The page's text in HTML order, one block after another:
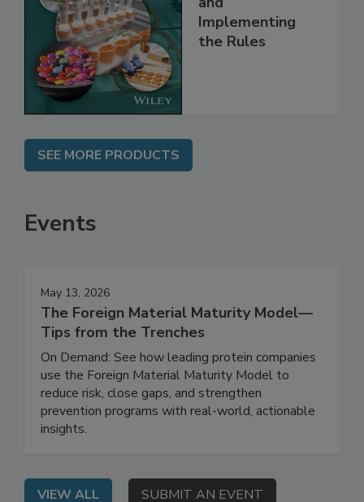
and
Implementing
SEE MORE PRODUCTS
Events
May 13, 2026
The Foreign Material Maturity Model—
Tips from the Trenches
On Demand: See how leading protein companies
use the Foreign Material Maturity Model to
reduce risk, close gaps, and strengthen
prevention programs with real-world, actionable